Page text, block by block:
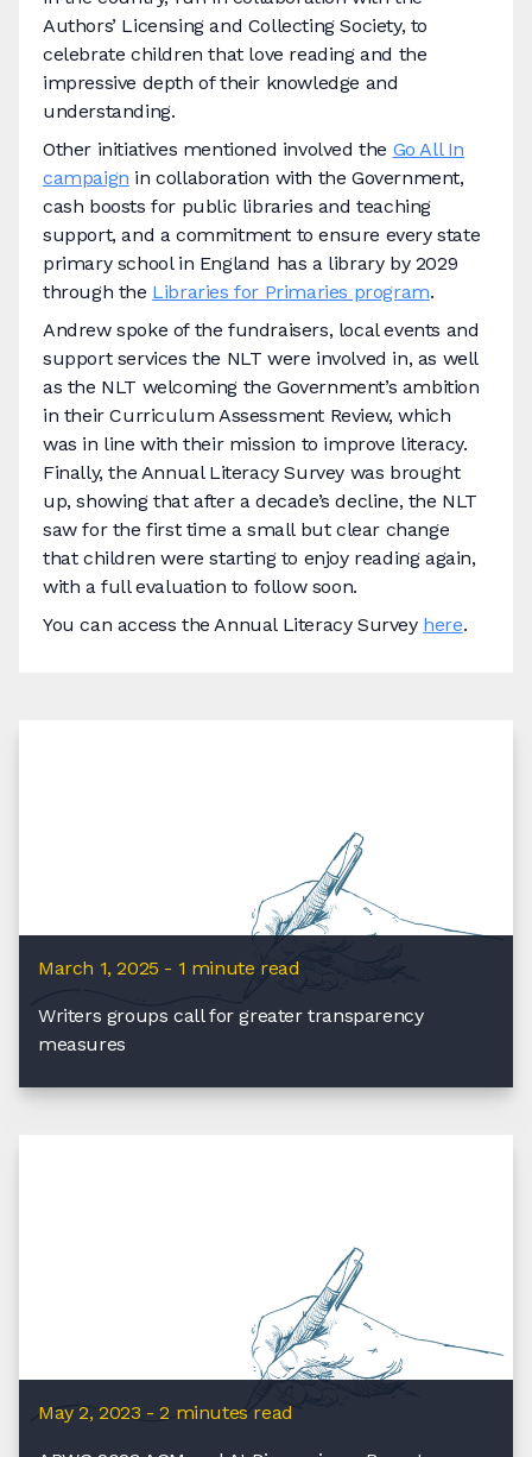
Authors’ Licensing and Collecting Society, to
celebrate children that love reading and the
impressive depth of their knowledge and
understanding.
Other initiatives mentioned involved the Go All In
campaign in collaboration with the Government,
cash boosts for public libraries and teaching
support, and a commitment to ensure every state
primary school in England has a library by 2029
through the Libraries for Primaries program.
Andrew spoke of the fundraisers, local events and
support services the NLT were involved in, as well
as the NLT welcoming the Government’s ambition
in their Curriculum Assessment Review, which
was in line with their mission to improve literacy.
Finally, the Annual Literacy Survey was brought
up, showing that after a decade’s decline, the NLT
saw for the first time a small but clear change
that children were starting to enjoy reading again,
with a full evaluation to follow soon.
You can access the Annual Literacy Survey here.
March 1, 2025 - 1 minute read
Writers groups call for greater transparency
measures
May 2, 2023 - 2 minutes read